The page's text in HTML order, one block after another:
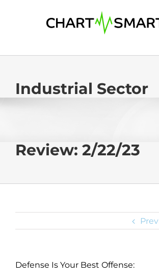
Industrial Sector
Review: 2/22/23
Defense Is Your Best Offense: